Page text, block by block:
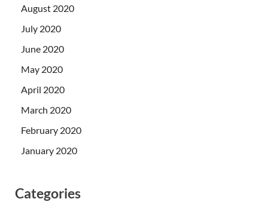
August 2020
July 2020
June 2020
May 2020
April 2020
March 2020
February 2020
January 2020
Categories